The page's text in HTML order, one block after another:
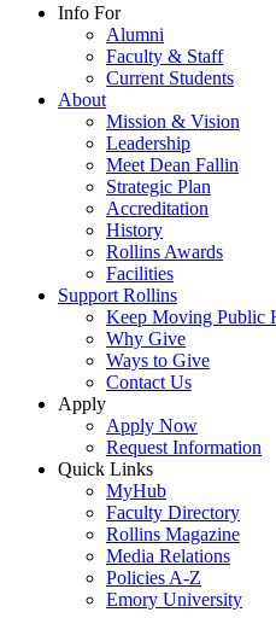
Info For
Alumni
Faculty & Staff
Current Students
About
Mission & Vision
Leadership
Meet Dean Fallin
Strategic Plan
Accreditation
History
Rollins Awards
Facilities
Support Rollins
Keep Moving Public
Why Give
Ways to Give
Contact Us
Apply
Apply Now
Request Information
Quick Links
MyHub
Faculty Directory
Rollins Magazine
Media Relations
Policies A-Z
Emory University